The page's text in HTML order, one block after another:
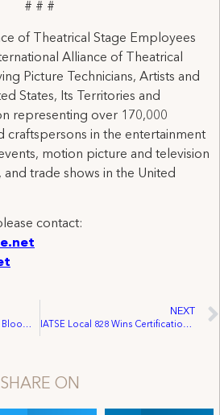
# # #
of Theatrical Stage Employees
Alliance of Theatrical
Picture Technicians, Artists and
States, Its Territories and
representing over 170,000
craftspersons in the entertainment
motion picture and television
trade shows in the United
contact:
IATSE Endorses Michael J. Bloomberg for Mayor
NEXT
IATSE Local 828 Wins Certification of Soulpepper Theatre
SHARE ON